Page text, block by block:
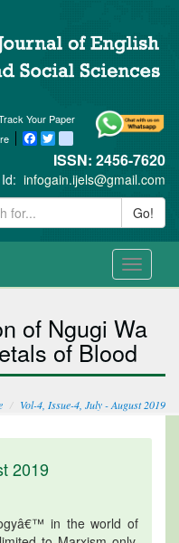
Your Paper
Facebook
Twitter blogger_post
ISSN: 2456-7620
infogain.ijels@gmail.com
Go!
Toggle
of Ngugi Wa
of Blood
Vol-4, Issue-4, July - August 2019
2019
in the world of